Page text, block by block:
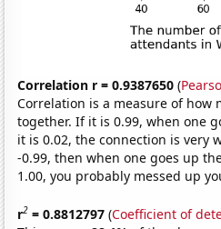
Correlation r = 0.9387650 (
Correlation is a measure of how
together. If it is 0.99, when one
it is 0.02, the connection is very
-0.99, then when one goes up
1.00, you probably messed up
r2 = 0.8812797 (Coefficient of